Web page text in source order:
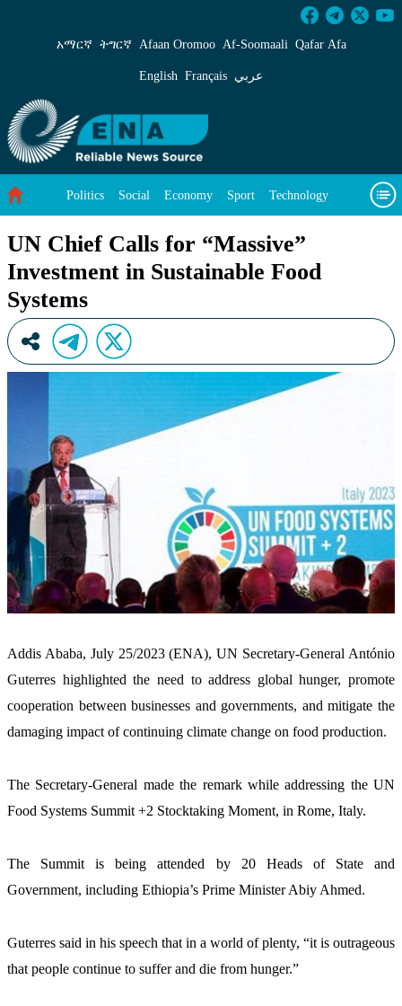
UN Chief Calls for “Massive” Investment in
አማርኛ ትግርኛ Afaan Oromoo Af‑Soomaali Qafar Afa
English Français عربي
Politics Social Economy Sport Technology
UN Chief Calls for “Massive”
Investment in Sustainable Food
Systems
Addis Ababa, July 25/2023 (ENA), UN Secretary-General António
Guterres highlighted the need to address global hunger, promote
cooperation between businesses and governments, and mitigate the
damaging impact of continuing climate change on food production.
The Secretary-General made the remark while addressing the UN
Food Systems Summit +2 Stocktaking Moment, in Rome, Italy.
The Summit is being attended by 20 Heads of State and
Government, including Ethiopia’s Prime Minister Abiy Ahmed.
Guterres said in his speech that in a world of plenty, “it is outrageous
that people continue to suffer and die from hunger.”